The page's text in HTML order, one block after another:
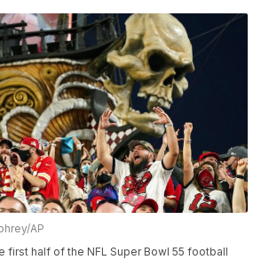
AP
first half of the NFL Super Bowl 55 football